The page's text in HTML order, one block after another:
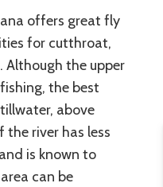
offers great fly
for cutthroat,
Although the upper
the best
above
the river has less
is known to
can be